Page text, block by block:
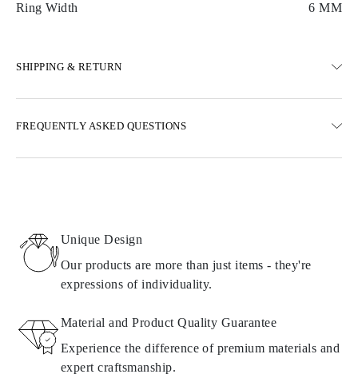
Ring Width 6 MM
SHIPPING & RETURN
Express delivery options are also available
Details about shipping methods, costs, and delivery times can be
found infrequently asked questions about delivery
All Omara products are made to order according to customer
requirements. Products can only be returned if they do not meet
requirements and quality standards. In such case, the product can
FREQUENTLY ASKED QUESTIONS
Unique Design
Our products are more than just items - they're
expressions of individuality.
Material and Product Quality Guarantee
Experience the difference of premium materials and
expert craftsmanship.